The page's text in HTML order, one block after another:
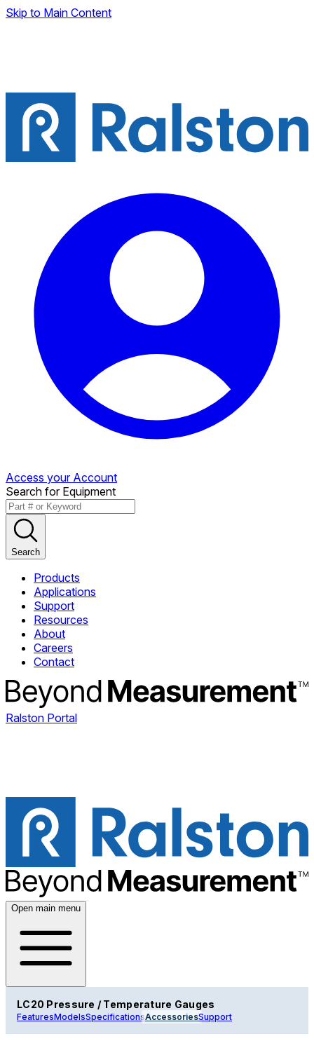
Skip to Main Content
Access your Account
Search for Equipment
Search
Products
Applications
Support
Resources
About
Careers
Contact
Ralston Portal
Open main menu
LC20 Pressure / Temperature Gauges
FeaturesModelsSpecificationsAccessoriesSupport